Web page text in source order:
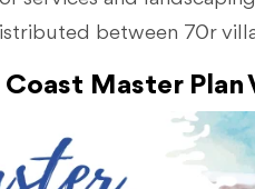
between 70r
Master Plan